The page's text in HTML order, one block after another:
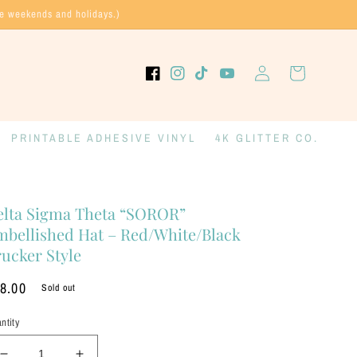
weekends and holidays.)
PRINTABLE ADHESIVE VINYL 4K GLITTER CO.
FacebookInstagramTikTokYouTube
Log
in
Cart
Sigma Theta “SOROR”
Hat – Red/White/Black
Style
Sold out